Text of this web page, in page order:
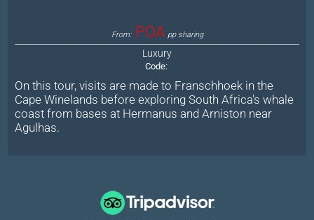
From: POA pp sharing
Luxury
Code:
On this tour, visits are made to Franschhoek in the
Cape Winelands before exploring South Africa's whale
coast from bases at Hermanus and Arniston near
Agulhas.